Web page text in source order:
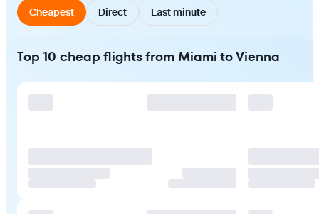
Cheapest Direct Last minute
Top 10 cheap flights from Miami to Vienna